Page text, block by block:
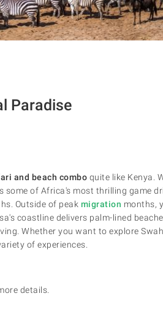
Paradise
and beach combo quite like Kenya.
some of Africa's most thrilling game
Outside of peak migration months,
coastline delivers palm-lined
Whether you want to explore
of experiences.
details.